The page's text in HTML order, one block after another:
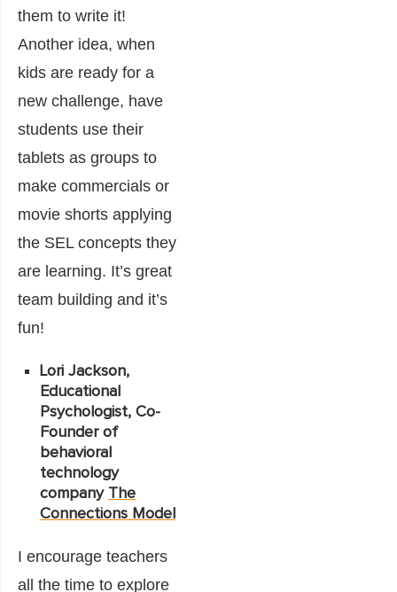
them to write it!
Another idea, when
kids are ready for a
new challenge, have
students use their
tablets as groups to
make commercials or
movie shorts applying
the SEL concepts they
are learning. It’s great
team building and it’s
fun!
Lori Jackson,
Educational
Psychologist, Co-
Founder of
behavioral
technology
company The
Connections Model
I encourage teachers
all the time to explore